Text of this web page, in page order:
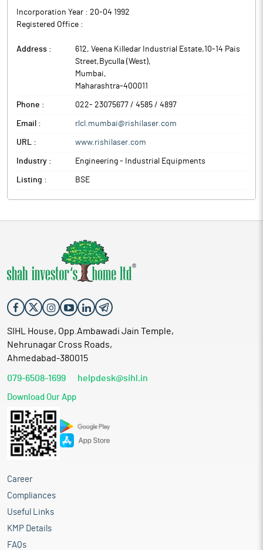
Incorporation Year : 20-04 1992
Registered Office :
Address :
612, Veena Killedar Industrial Estate,10-14 Pais
Street,Byculla (West),
Mumbai,
Maharashtra-400011
Phone : 022- 23075677 / 4585 / 4897
Email : rlcl.mumbai@rishilaser.com
URL : www.rishilaser.com
Industry : Engineering - Industrial Equipments
Listing : BSE
SIHL House, Opp.Ambawadi Jain Temple,
Nehrunagar Cross Roads,
Ahmedabad-380015
079-6508-1699 helpdesk@sihl.in
Download Our App
Career
Compliances
Useful Links
KMP Details
FAQs